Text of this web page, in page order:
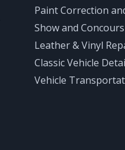
Paint Correction
Show and
Leather & Vinyl
Classic Vehicle
Vehicle